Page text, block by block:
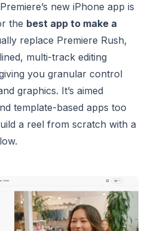
new iPhone app is
the best app to make a
replace Premiere Rush,
multi-track editing
you granular control
graphics. It’s aimed
template-based apps too
a reel from scratch with a